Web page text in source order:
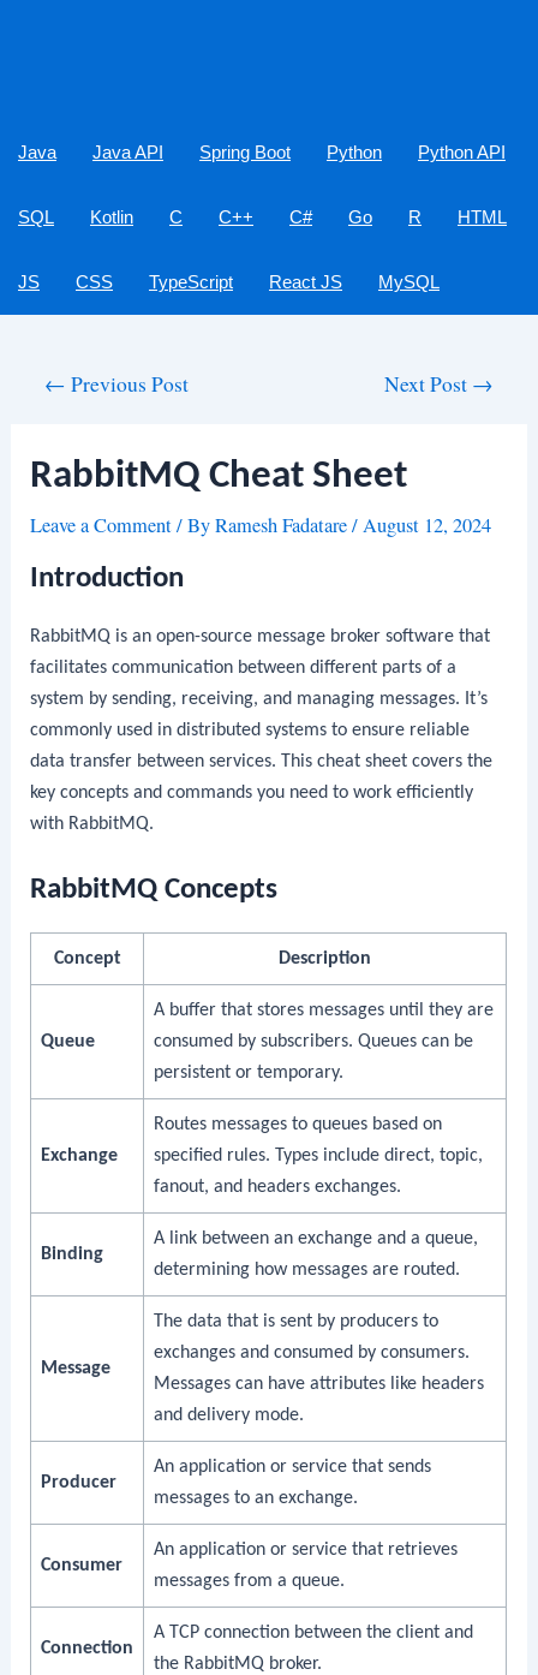
Java Java API Spring Boot Python Python API
SQL Kotlin C C++ C# Go R HTML
JS CSS TypeScript React JS MySQL
← Previous Post Next Post →
RabbitMQ Cheat Sheet
Leave a Comment/ ByRamesh Fadatare/August 12, 2024
Introduction
RabbitMQ is an open-source message broker software that
facilitates communication between different parts of a
system by sending, receiving, and managing messages. It’s
commonly used in distributed systems to ensure reliable
data transfer between services. This cheat sheet covers the
key concepts and commands you need to work efficiently
with RabbitMQ.
RabbitMQ Concepts
Concept Description
Queue
A buffer that stores messages until they are
consumed by subscribers. Queues can be
persistent or temporary.
Exchange
Routes messages to queues based on
specified rules. Types include direct, topic,
fanout, and headers exchanges.
Binding
A link between an exchange and a queue,
determining how messages are routed.
Message
The data that is sent by producers to
exchanges and consumed by consumers.
Messages can have attributes like headers
and delivery mode.
Producer
An application or service that sends
messages to an exchange.
Consumer
An application or service that retrieves
messages from a queue.
Connection
A TCP connection between the client and
the RabbitMQ broker.